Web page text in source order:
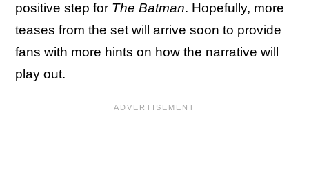
positive step for The Batman. Hopefully, more
teases from the set will arrive soon to provide
fans with more hints on how the narrative will
play out.